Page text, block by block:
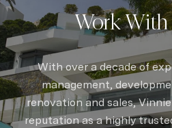
Work
With over a decade of
management,
renovation and sales,
reputation as a highly